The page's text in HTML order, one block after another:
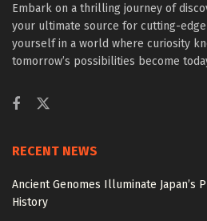
Embark on a thrilling journey of
your ultimate source for cutting-
yourself in a world where curiosity
tomorrow’s possibilities become
RECENT NEWS
Ancient Genomes Illuminate Japan’s
History